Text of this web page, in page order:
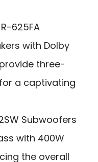
625FA
with Dolby
three-
a captivating
Subwoofers
with 400W
the overall